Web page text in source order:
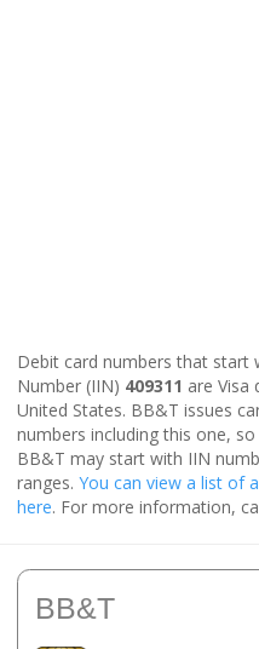
Debit card numbers that start
Number (IIN) 409311 are Visa
United States. BB&T issues
numbers including this one,
BB&T may start with IIN
ranges. You can view a list of
here. For more information,
BB&T